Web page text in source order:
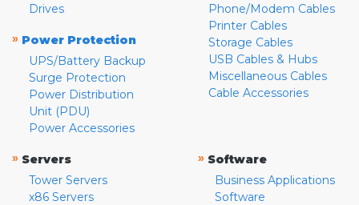
Drives
» Power Protection
UPS/Battery Backup
Surge Protection
Power Distribution
Unit (PDU)
Power Accessories
Phone/Modem Cables
Printer Cables
Storage Cables
USB Cables & Hubs
Miscellaneous Cables
Cable Accessories
» Servers
Tower Servers
x86 Servers
» Software
Business Applications
Software